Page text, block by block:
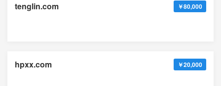
tenglin.com ￥80,000
hpxx.com ￥20,000